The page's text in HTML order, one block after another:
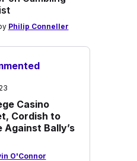
Philip Conneller
Casino
Cordish to
Against Bally’s
O'Connor